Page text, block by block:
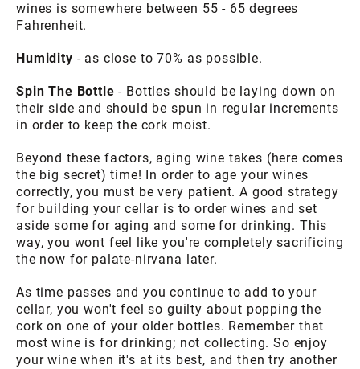
wines is somewhere between 55 - 65 degrees
Fahrenheit.
Humidity - as close to 70% as possible.
Spin The Bottle - Bottles should be laying down on
their side and should be spun in regular increments
in order to keep the cork moist.
Beyond these factors, aging wine takes (here comes
the big secret) time! In order to age your wines
correctly, you must be very patient. A good strategy
for building your cellar is to order wines and set
aside some for aging and some for drinking. This
way, you wont feel like you're completely sacrificing
the now for palate-nirvana later.
As time passes and you continue to add to your
cellar, you won't feel so guilty about popping the
cork on one of your older bottles. Remember that
most wine is for drinking; not collecting. So enjoy
your wine when it's at its best, and then try another